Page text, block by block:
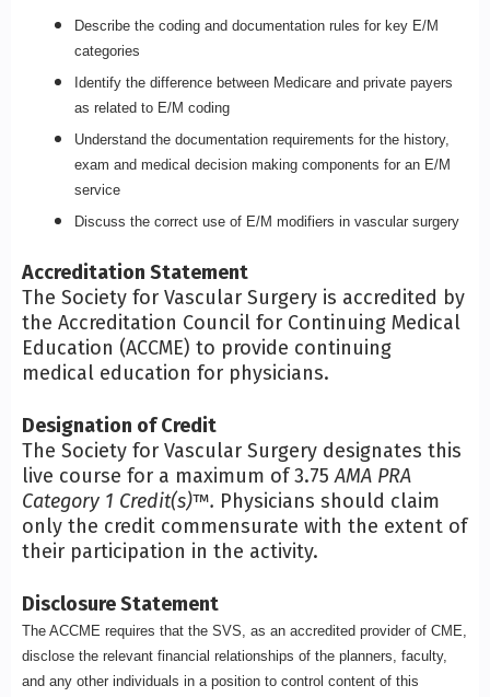
Describe the coding and documentation rules for key E/M
categories
Identify the difference between Medicare and private payers
as related to E/M coding
Understand the documentation requirements for the history,
exam and medical decision making components for an E/M
service
Discuss the correct use of E/M modifiers in vascular surgery
Accreditation Statement
The Society for Vascular Surgery is accredited by
the Accreditation Council for Continuing Medical
Education (ACCME) to provide continuing
medical education for physicians.
Designation of Credit
The Society for Vascular Surgery designates this
live course for a maximum of 3.75AMA PRA
Category 1 Credit(s)™. Physicians should claim
only the credit commensurate with the extent of
their participation in the activity.
Disclosure Statement
The ACCME requires that the SVS, as an accredited provider of CME,
disclose the relevant financial relationships of the planners, faculty,
and any other individuals in a position to control content of this